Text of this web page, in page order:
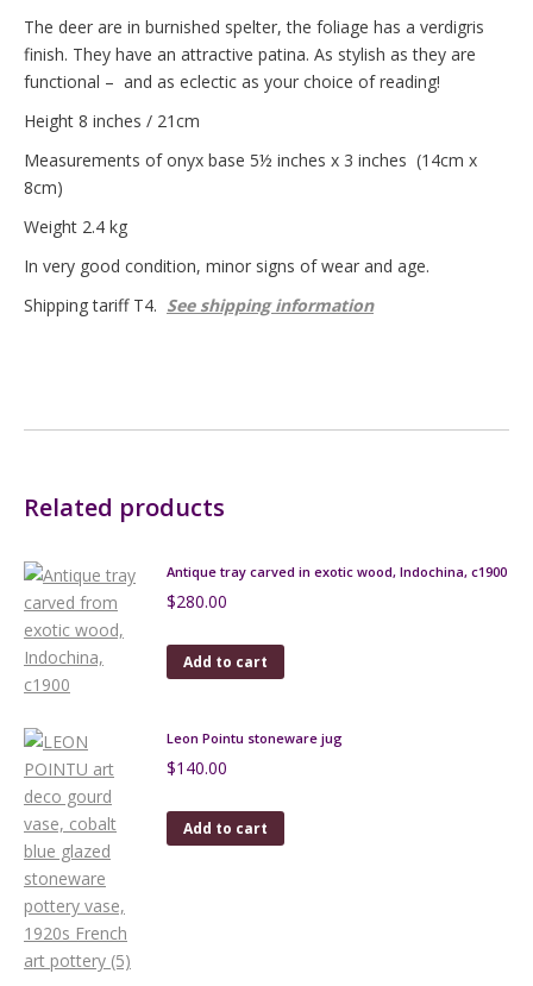
The deer are in burnished spelter, the foliage has a verdigris
finish. They have an attractive patina. As stylish as they are
functional – and as eclectic as your choice of reading!
Height 8 inches / 21cm
Measurements of onyx base 5½ inches x 3 inches (14cm x
8cm)
Weight 2.4 kg
In very good condition, minor signs of wear and age.
Shipping tariff T4. See shipping information
Related products
Antique tray carved in exotic wood, Indochina, c1900
$280.00
Add to cart
Leon Pointu stoneware jug
$140.00
Add to cart